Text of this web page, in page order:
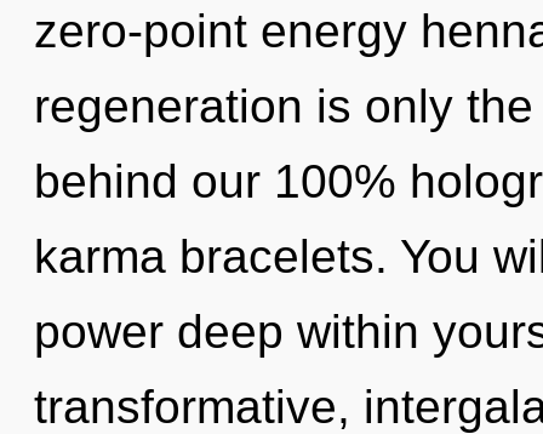
zero-point energy
regeneration is only
behind our 100%
karma bracelets. You
power deep within
transformative,